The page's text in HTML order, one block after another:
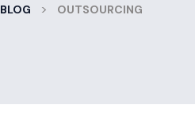
BLOG > OUTSOURCING